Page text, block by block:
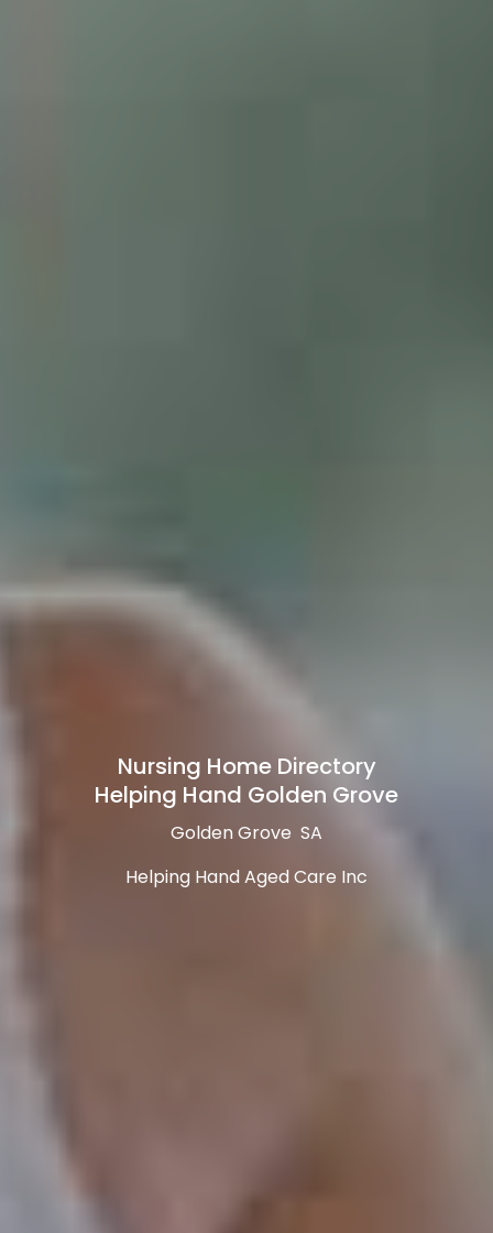
Nursing Home Directory
Helping Hand Golden Grove
Golden Grove SA
Helping Hand Aged Care Inc